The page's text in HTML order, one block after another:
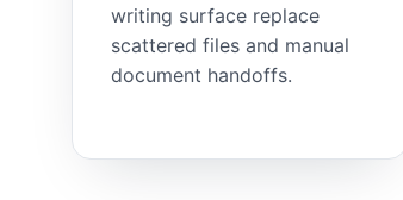
writing surface replace
scattered files and manual
document handoffs.